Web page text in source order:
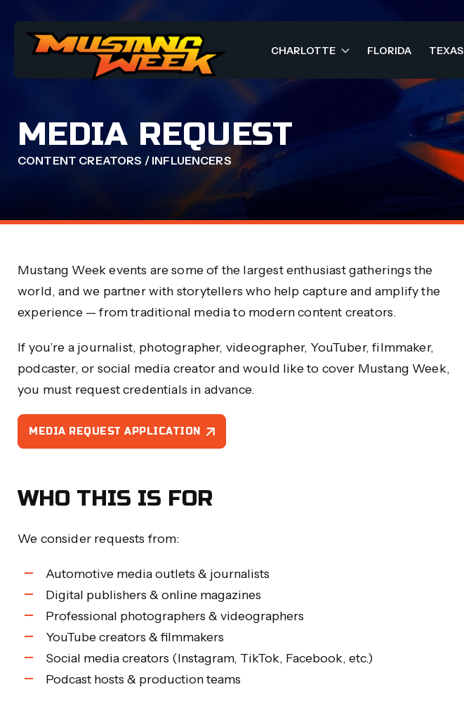
CHARLOTTE FLORIDA TEXAS
MEDIA REQUEST
CONTENT CREATORS / INFLUENCERS
Mustang Week events are some of the largest enthusiast gatherings the
world, and we partner with storytellers who help capture and amplify the
experience — from traditional media to modern content creators.
If you’re a journalist, photographer, videographer, YouTuber, filmmaker,
podcaster, or social media creator and would like to cover Mustang Week,
you must request credentials in advance.
MEDIA REQUEST APPLICATION
WHO THIS IS FOR
We consider requests from:
Automotive media outlets & journalists
Digital publishers & online magazines
Professional photographers & videographers
YouTube creators & filmmakers
Social media creators (Instagram, TikTok, Facebook, etc.)
Podcast hosts & production teams